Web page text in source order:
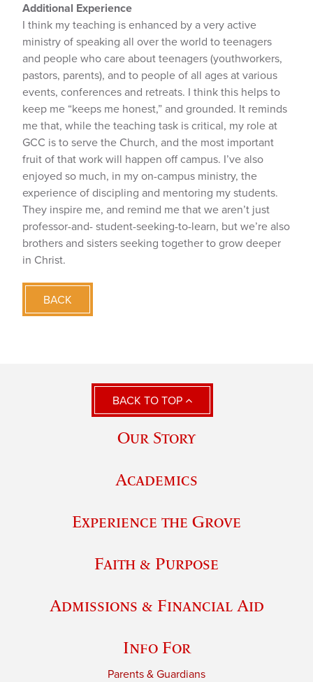
Additional Experience
I think my teaching is enhanced by a very active
ministry of speaking all over the world to teenagers
and people who care about teenagers (youthworkers,
pastors, parents), and to people of all ages at various
events, conferences and retreats. I think this helps to
keep me “keeps me honest,” and grounded. It reminds
me that, while the teaching task is critical, my role at
GCC is to serve the Church, and the most important
fruit of that work will happen off campus. I’ve also
enjoyed so much, in my on-campus ministry, the
experience of discipling and mentoring my students.
They inspire me, and remind me that we aren’t just
professor-and- student-seeking-to-learn, but we’re also
brothers and sisters seeking together to grow deeper
in Christ.
BACK
BACK TO TOP
Our Story
Academics
Experience the Grove
Faith & Purpose
Admissions & Financial Aid
Info For
Parents & Guardians